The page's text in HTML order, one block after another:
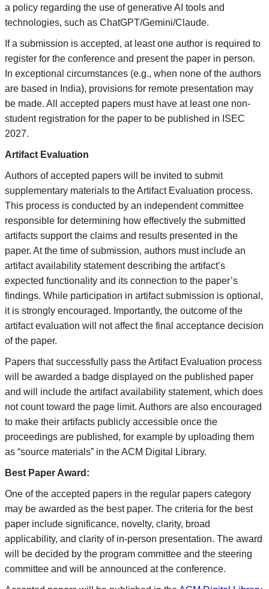
a policy regarding the use of generative AI tools and
technologies, such as ChatGPT/Gemini/Claude.
If a submission is accepted, at least one author is required to
register for the conference and present the paper in person.
In exceptional circumstances (e.g., when none of the authors
are based in India), provisions for remote presentation may
be made. All accepted papers must have at least one non-
student registration for the paper to be published in ISEC
2027.
Artifact Evaluation
Authors of accepted papers will be invited to submit
supplementary materials to the Artifact Evaluation process.
This process is conducted by an independent committee
responsible for determining how effectively the submitted
artifacts support the claims and results presented in the
paper. At the time of submission, authors must include an
artifact availability statement describing the artifact’s
expected functionality and its connection to the paper’s
findings. While participation in artifact submission is optional,
it is strongly encouraged. Importantly, the outcome of the
artifact evaluation will not affect the final acceptance decision
of the paper.
Papers that successfully pass the Artifact Evaluation process
will be awarded a badge displayed on the published paper
and will include the artifact availability statement, which does
not count toward the page limit. Authors are also encouraged
to make their artifacts publicly accessible once the
proceedings are published, for example by uploading them
as “source materials” in the ACM Digital Library.
Best Paper Award:
One of the accepted papers in the regular papers category
may be awarded as the best paper. The criteria for the best
paper include significance, novelty, clarity, broad
applicability, and clarity of in-person presentation. The award
will be decided by the program committee and the steering
committee and will be announced at the conference.